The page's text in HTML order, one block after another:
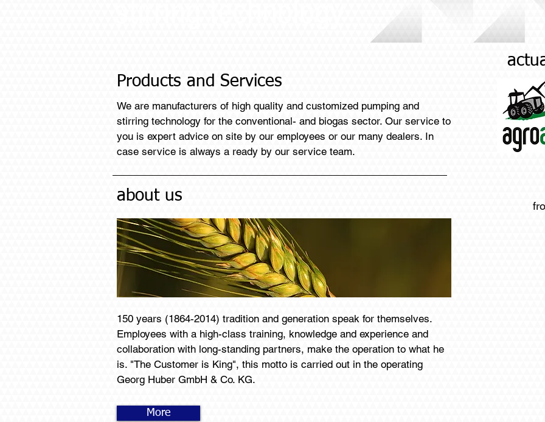
Products and Services
We are manufacturers of high quality and customized pumping and
stirring technology for the conventional- and biogas sector. Our service to
you is expert advice on site by our employees or our many dealers. In
case service is always a ready by our service team.
about us
150 years (1864-2014) tradition and generation speak for themselves.
Employees with a high-class training, knowledge and experience and
collaboration with long-standing partners, make the operation to what he
is. "The Customer is King", this motto is carried out in the operating
Georg Huber GmbH & Co. KG.
More